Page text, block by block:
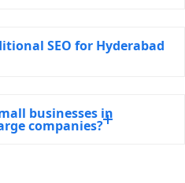
SEO for Hyderabad
businesses in
companies?